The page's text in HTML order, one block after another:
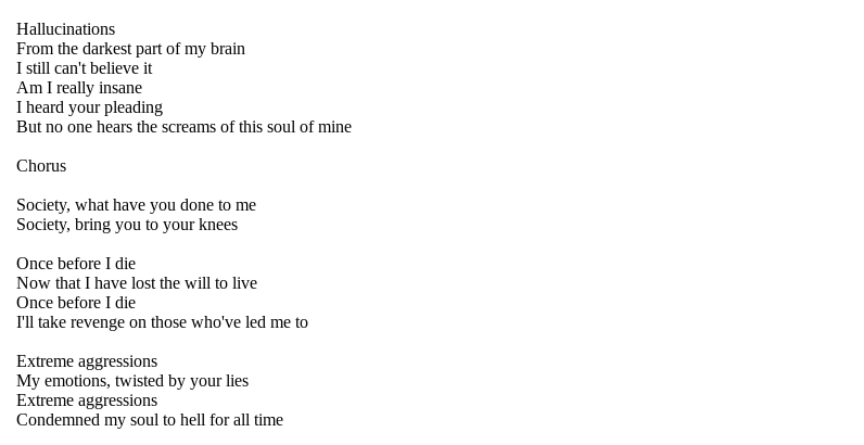
Hallucinations
From the darkest part of my brain
I still can't believe it
Am I really insane
I heard your pleading
But no one hears the screams of this soul of mine
Chorus
Society, what have you done to me
Society, bring you to your knees
Once before I die
Now that I have lost the will to live
Once before I die
I'll take revenge on those who've led me to
Extreme aggressions
My emotions, twisted by your lies
Extreme aggressions
Condemned my soul to hell for all time